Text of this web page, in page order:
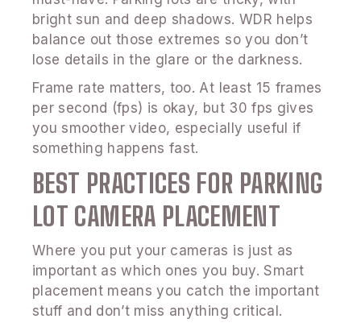
bright sun and deep shadows. WDR helps
balance out those extremes so you don’t
lose details in the glare or the darkness.
Frame rate matters, too. At least 15 frames
per second (fps) is okay, but 30 fps gives
you smoother video, especially useful if
something happens fast.
BEST PRACTICES FOR PARKING
LOT CAMERA PLACEMENT
Where you put your cameras is just as
important as which ones you buy. Smart
placement means you catch the important
stuff and don’t miss anything critical.